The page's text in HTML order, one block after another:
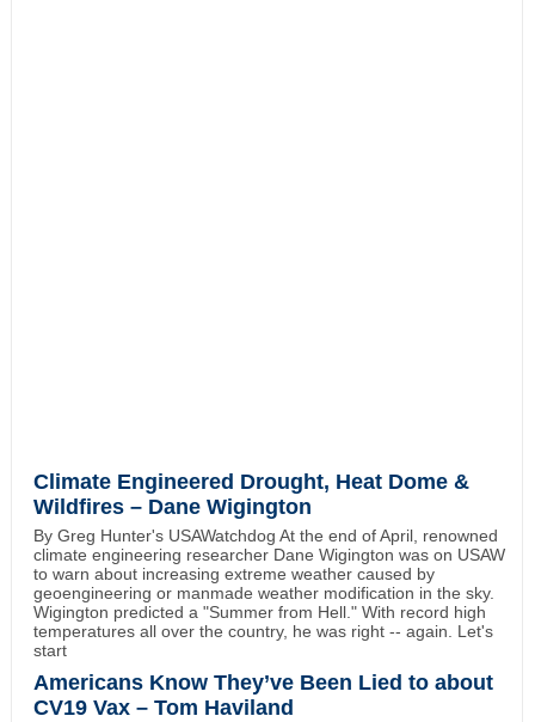
Climate Engineered Drought, Heat Dome &
Wildfires – Dane Wigington
By Greg Hunter's USAWatchdog At the end of April, renowned
climate engineering researcher Dane Wigington was on USAW
to warn about increasing extreme weather caused by
geoengineering or manmade weather modification in the sky.
Wigington predicted a "Summer from Hell." With record high
temperatures all over the country, he was right -- again. Let's
start
Americans Know They’ve Been Lied to about
CV19 Vax – Tom Haviland